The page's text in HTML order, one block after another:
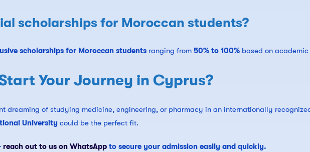
scholarships for Moroccan students?
scholarships for Moroccan students ranging from 50% to 100% based on
Your Journey in Cyprus?
dreaming of studying medicine, engineering, or pharmacy in an internationally
University could be the perfect fit.
reach out to us on WhatsApp to secure your admission easily and quickly.